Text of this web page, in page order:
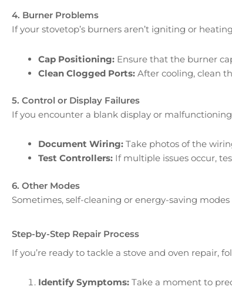
4. Burner Problems
If your stovetop’s burners aren’t igniting or
Cap Positioning: Ensure that the burner
Clean Clogged Ports: After cooling, clean
5. Control or Display Failures
If you encounter a blank display or
Document Wiring: Take photos of the
Test Controllers: If multiple issues occur,
6. Other Modes
Sometimes, self-cleaning or energy-saving
Step-by-Step Repair Process
If you’re ready to tackle a stove and oven repair,
Identify Symptoms: Take a moment to